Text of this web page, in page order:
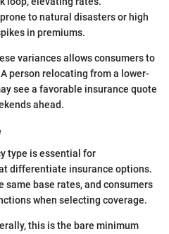
to natural disasters or high
in premiums.
variances allows consumers to
person relocating from a lower-
see a favorable insurance quote
ahead.
type is essential for
differentiate insurance options.
same base rates, and consumers
when selecting coverage.
this is the bare minimum